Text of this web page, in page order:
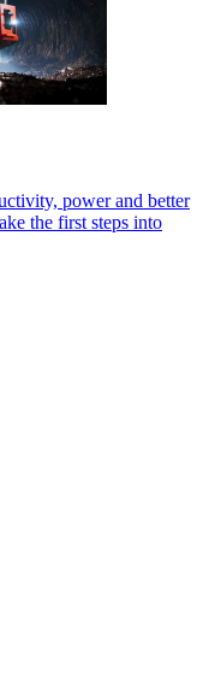
power and better
the first steps into